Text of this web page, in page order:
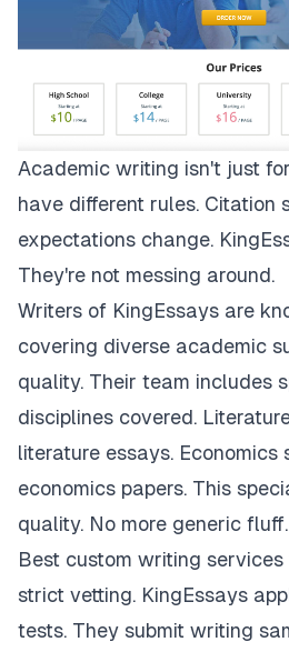
Academic writing isn't just
have different rules. Citation
expectations change.
They're not messing around.
Writers of KingEssays are
covering diverse academic
quality. Their team includes
disciplines covered.
literature essays. Economics
economics papers. This
quality. No more generic fluff.
Best custom writing
strict vetting. KingEssays
tests. They submit writing